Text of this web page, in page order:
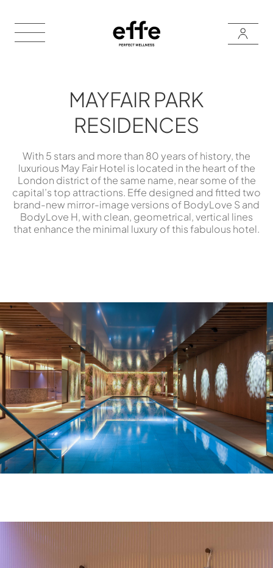
MAYFAIR PARK
RESIDENCES
With 5 stars and more than 80 years of history, the
luxurious May Fair Hotel is located in the heart of the
London district of the same name, near some of the
capital’s top attractions. Effe designed and fitted two
brand-new mirror-image versions of BodyLove S and
BodyLove H, with clean, geometrical, vertical lines
that enhance the minimal luxury of this fabulous hotel.